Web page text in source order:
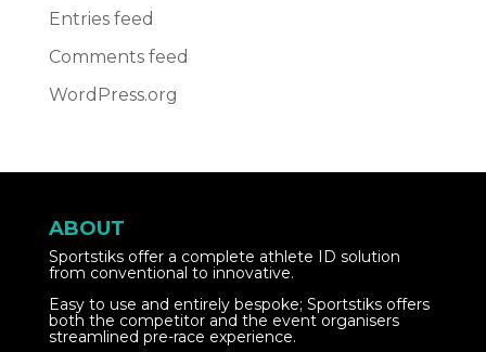
Entries feed
Comments feed
WordPress.org
ABOUT
Sportstiks offer a complete athlete ID solution
from conventional to innovative.
Easy to use and entirely bespoke; Sportstiks offers
both the competitor and the event organisers
streamlined pre-race experience.